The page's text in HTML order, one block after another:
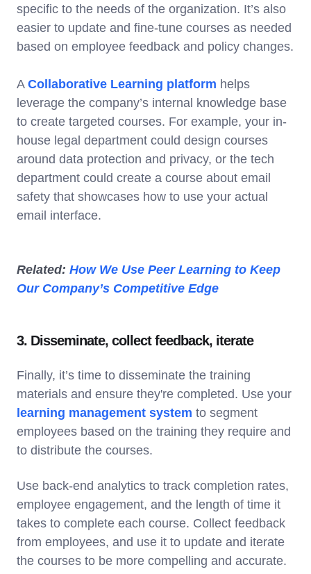
specific to the needs of the organization. It’s also
easier to update and fine-tune courses as needed
based on employee feedback and policy changes.
A Collaborative Learning platform helps
leverage the company’s internal knowledge base
to create targeted courses. For example, your in-
house legal department could design courses
around data protection and privacy, or the tech
department could create a course about email
safety that showcases how to use your actual
email interface.
Related: How We Use Peer Learning to Keep
Our Company’s Competitive Edge
3. Disseminate, collect feedback, iterate
Finally, it’s time to disseminate the training
materials and ensure they're completed. Use your
learning management system to segment
employees based on the training they require and
to distribute the courses.
Use back-end analytics to track completion rates,
employee engagement, and the length of time it
takes to complete each course. Collect feedback
from employees, and use it to update and iterate
the courses to be more compelling and accurate.